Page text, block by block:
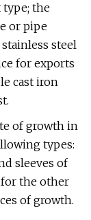
type; the
or pipe
steel
for exports
cast iron
of growth in
types:
sleeves of
for the other
of growth.